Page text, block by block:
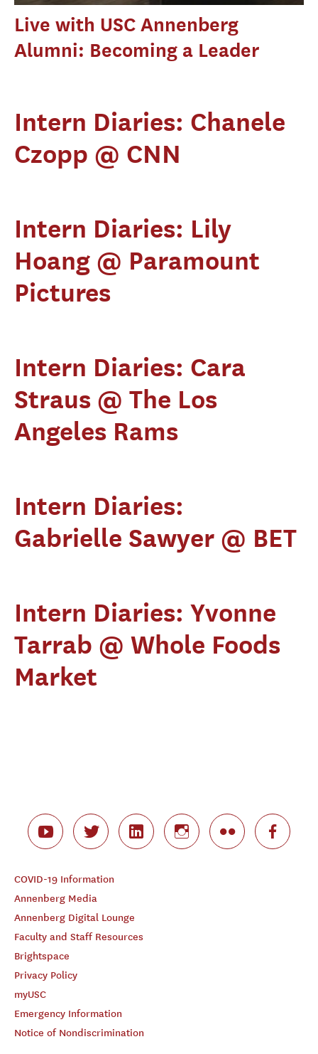
Live with USC Annenberg
Alumni: Becoming a Leader
Intern Diaries: Chanele
Czopp @ CNN
Intern Diaries: Lily
Hoang @ Paramount
Pictures
Intern Diaries: Cara
Straus @ The Los
Angeles Rams
Intern Diaries:
Gabrielle Sawyer @ BET
Intern Diaries: Yvonne
Tarrab @ Whole Foods
Market
COVID-19 Information
Annenberg Media
Annenberg Digital Lounge
Faculty and Staff Resources
Brightspace
Privacy Policy
myUSC
Emergency Information
Notice of Nondiscrimination